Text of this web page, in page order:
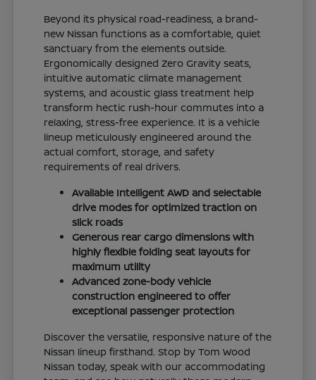
Beyond its physical road-readiness, a brand-
new Nissan functions as a comfortable, quiet
sanctuary from the elements outside.
Ergonomically designed Zero Gravity seats,
intuitive automatic climate management
systems, and acoustic glass treatment help
transform hectic rush-hour commutes into a
relaxing, stress-free experience. It is a vehicle
lineup meticulously engineered around the
actual comfort, storage, and safety
requirements of real drivers.
Available Intelligent AWD and selectable
drive modes for optimized traction on
slick roads
Generous rear cargo dimensions with
highly flexible folding seat layouts for
maximum utility
Advanced zone-body vehicle
construction engineered to offer
exceptional passenger protection
Discover the versatile, responsive nature of the
Nissan lineup firsthand. Stop by Tom Wood
Nissan today, speak with our accommodating